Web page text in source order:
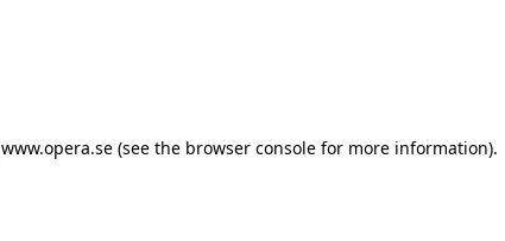
www.opera.se (see the browser console for more information).